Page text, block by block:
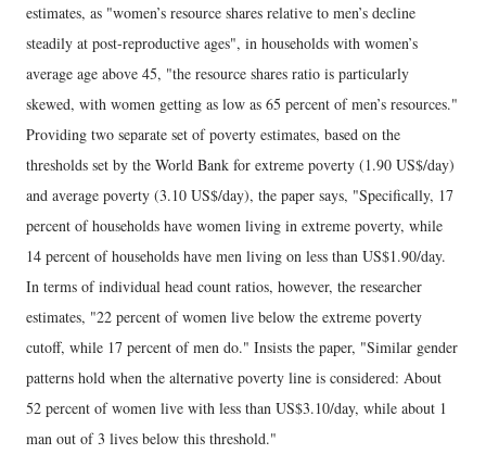
estimates, as "women’s resource shares relative to men’s decline
steadily at post-reproductive ages", in households with women’s
average age above 45, "the resource shares ratio is particularly
skewed, with women getting as low as 65 percent of men’s resources."
Providing two separate set of poverty estimates, based on the
thresholds set by the World Bank for extreme poverty (1.90 US$/day)
and average poverty (3.10 US$/day), the paper says, "Specifically, 17
percent of households have women living in extreme poverty, while
14 percent of households have men living on less than US$1.90/day.
In terms of individual head count ratios, however, the researcher
estimates, "22 percent of women live below the extreme poverty
cutoff, while 17 percent of men do." Insists the paper, "Similar gender
patterns hold when the alternative poverty line is considered: About
52 percent of women live with less than US$3.10/day, while about 1
man out of 3 lives below this threshold."